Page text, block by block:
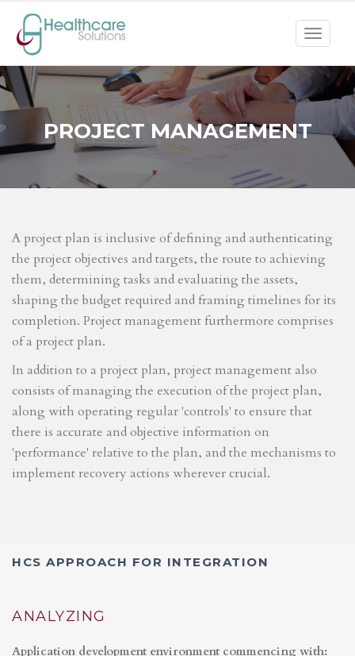
Toggle
PROJECT MANAGEMENT
A project plan is inclusive of defining and authenticating
the project objectives and targets, the route to achieving
them, determining tasks and evaluating the assets,
shaping the budget required and framing timelines for its
completion. Project management furthermore comprises
of a project plan.
In addition to a project plan, project management also
consists of managing the execution of the project plan,
along with operating regular 'controls' to ensure that
there is accurate and objective information on
'performance' relative to the plan, and the mechanisms to
implement recovery actions wherever crucial.
HCS APPROACH FOR INTEGRATION
ANALYZING
Application development environment commencing with: